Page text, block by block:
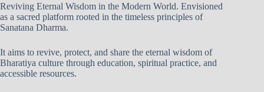
Reviving Eternal Wisdom in the Modern World. Envisioned
as a sacred platform rooted in the timeless principles of
Sanatana Dharma.
It aims to revive, protect, and share the eternal wisdom of
Bharatiya culture through education, spiritual practice, and
accessible resources.